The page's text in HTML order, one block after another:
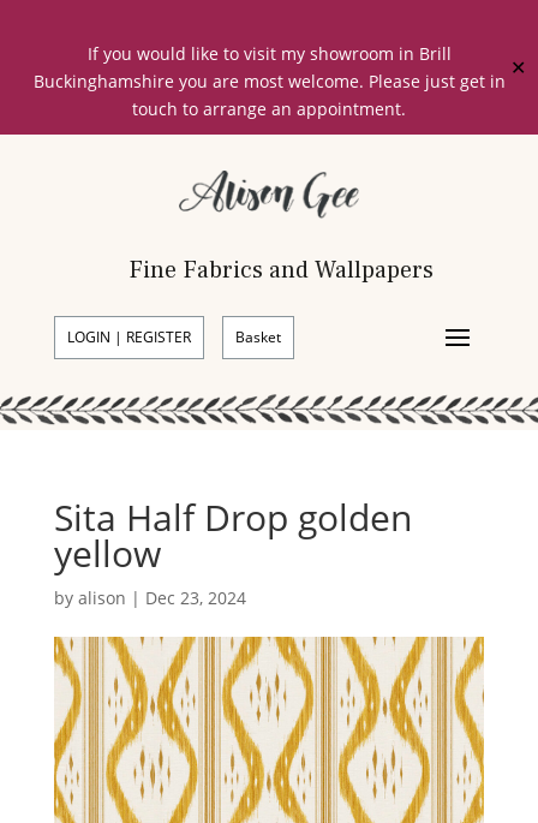
If you would like to visit my showroom in Brill
Buckinghamshire you are most welcome. Please just get in
touch to arrange an appointment.
✕
Fine Fabrics and Wallpapers
LOGIN | REGISTER Basket
Sita Half Drop golden
yellow
by alison | Dec 23, 2024